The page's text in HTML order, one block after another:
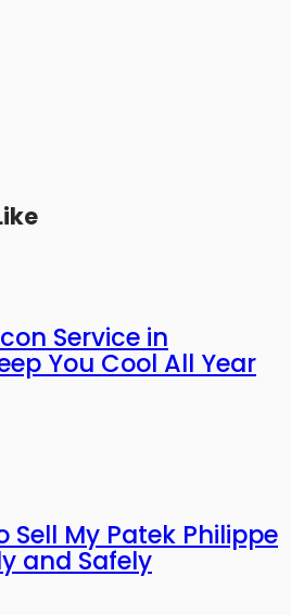
Service in
You Cool All Year
Sell My Patek Philippe
and Safely